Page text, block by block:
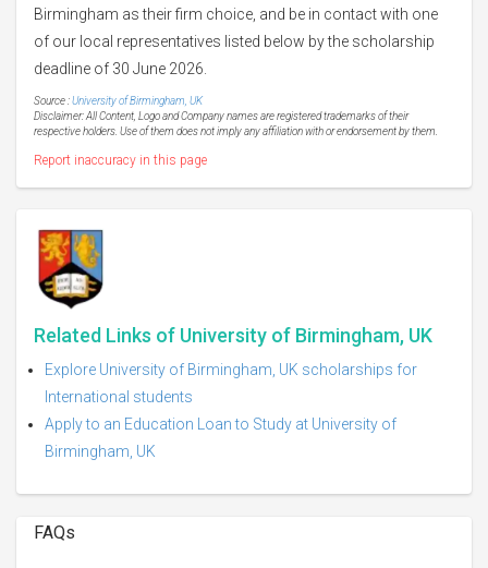
Birmingham as their firm choice, and be in contact with one
of our local representatives listed below by the scholarship
deadline of 30 June 2026.
Source :University of Birmingham, UK
Disclaimer: All Content, Logo and Company names are registered trademarks of their
respective holders. Use of them does not imply any affiliation with or endorsement by them.
Report inaccuracy in this page
Related Links of University of Birmingham, UK
Explore University of Birmingham, UK scholarships for
International students
Apply to an Education Loan to Study at University of
Birmingham, UK
FAQs